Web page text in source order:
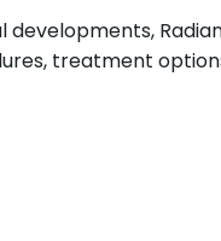
developments,
treatment